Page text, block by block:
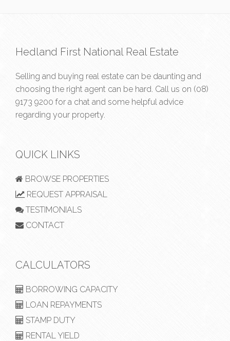
Hedland First National Real Estate
Selling and buying real estate can be daunting and
choosing the right agent can be hard. Call us on (08)
9173 9200 for a chat and some helpful advice
regarding your property.
QUICK LINKS
BROWSE PROPERTIES
REQUEST APPRAISAL
TESTIMONIALS
CONTACT
CALCULATORS
BORROWING CAPACITY
LOAN REPAYMENTS
STAMP DUTY
RENTAL YIELD